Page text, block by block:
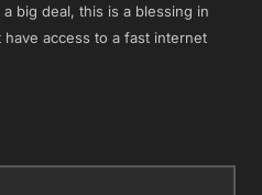
big deal, this is a blessing in
access to a fast internet